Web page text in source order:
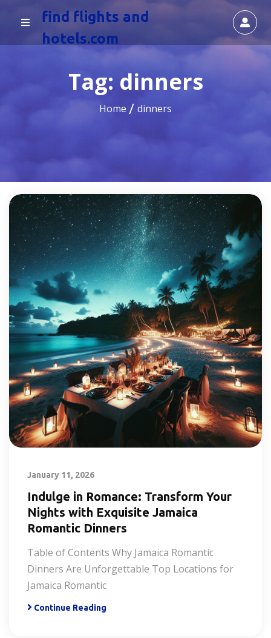
find flights and
hotels.com
Tag: dinners
Home dinners
January 11, 2026
Indulge in Romance: Transform Your
Nights with Exquisite Jamaica
Romantic Dinners
Table of Contents Why Jamaica Romantic
Dinners Are Unforgettable Top Locations for
Jamaica Romantic
Continue Reading